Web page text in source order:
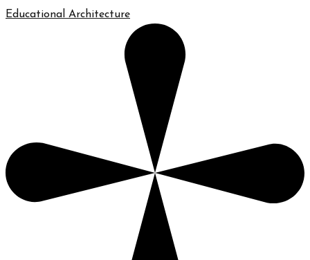
Educational Architecture